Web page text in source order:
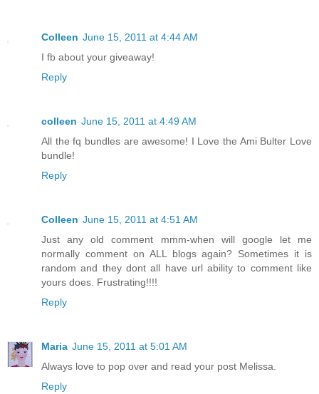
Colleen June 15, 2011 at 4:44 AM
I fb about your giveaway!
Reply
colleen June 15, 2011 at 4:49 AM
All the fq bundles are awesome! I Love the Ami Bulter Love
bundle!
Reply
Colleen June 15, 2011 at 4:51 AM
Just any old comment mmm-when will google let me
normally comment on ALL blogs again? Sometimes it is
random and they dont all have url ability to comment like
yours does. Frustrating!!!!
Reply
Maria June 15, 2011 at 5:01 AM
Always love to pop over and read your post Melissa.
Reply